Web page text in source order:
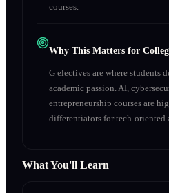
courses.
Why This Matters for
G electives are where students
academic passion. AI,
entrepreneurship courses are
differentiators for tech-oriented
What You'll Learn